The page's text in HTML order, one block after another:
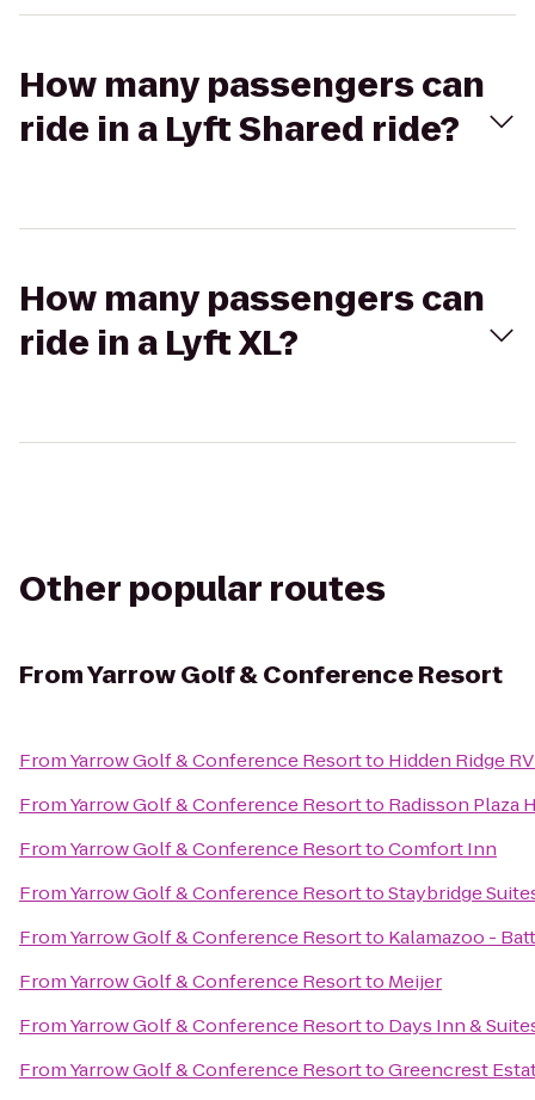
How many passengers can
ride in a Lyft Shared ride?
How many passengers can
ride in a Lyft XL?
Other popular routes
FromYarrow Golf & Conference Resort
FromYarrow Golf & Conference Resortto Hidden Ridge
FromYarrow Golf & Conference Resortto Radisson Plaza
FromYarrow Golf & Conference ResorttoComfort Inn
FromYarrow Golf & Conference ResorttoStaybridge
FromYarrow Golf & Conference Resortto Kalamazoo -
FromYarrow Golf & Conference Resortto Meijer
FromYarrow Golf & Conference Resortto Days Inn &
FromYarrow Golf & Conference ResorttoGreencrest